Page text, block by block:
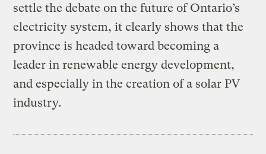
settle the debate on the future of Ontario’s
electricity system, it clearly shows that the
province is headed toward becoming a
leader in renewable energy development,
and especially in the creation of a solar PV
industry.